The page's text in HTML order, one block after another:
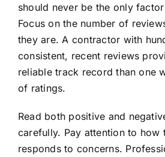
should never be the only
Focus on the number of
they are. A contractor with
consistent, recent reviews
reliable track record than one
of ratings.
Read both positive and
carefully. Pay attention to how
responds to concerns.